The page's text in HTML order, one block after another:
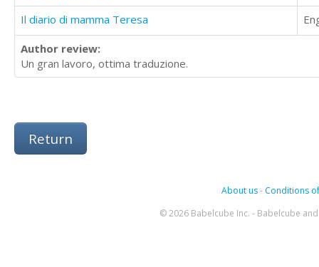
Il diario di mamma Teresa
Author review:
Un gran lavoro, ottima traduzione.
Return
About us- Conditions
© 2026 Babelcube Inc. - Babelcube